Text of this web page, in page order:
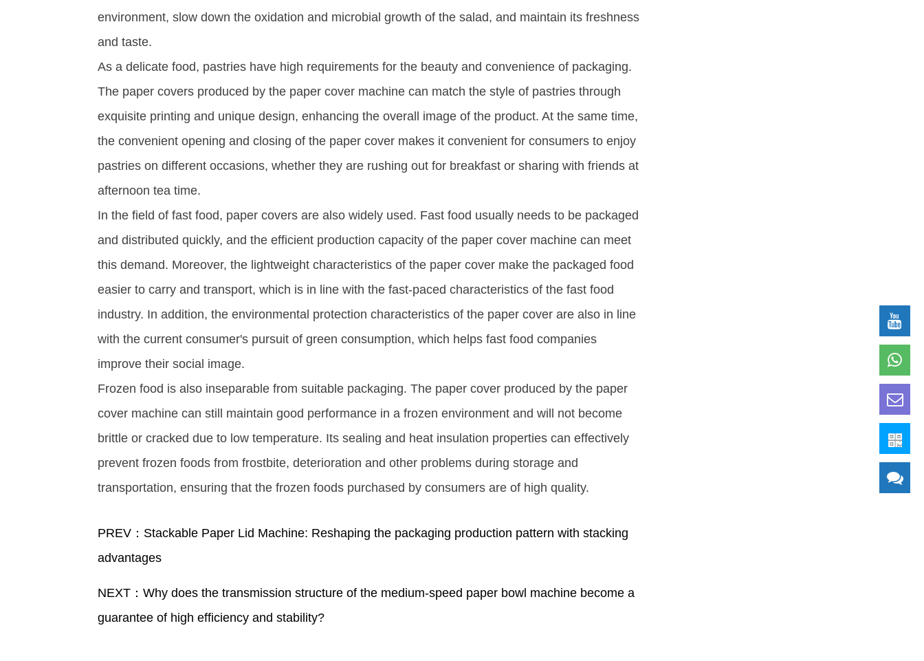
environment, slow down the oxidation and microbial growth of the salad, and maintain its freshness
and taste.​
As a delicate food, pastries have high requirements for the beauty and convenience of packaging.
The paper covers produced by the paper cover machine can match the style of pastries through
exquisite printing and unique design, enhancing the overall image of the product. At the same time,
the convenient opening and closing of the paper cover makes it convenient for consumers to enjoy
pastries on different occasions, whether they are rushing out for breakfast or sharing with friends at
afternoon tea time. ​
In the field of fast food, paper covers are also widely used. Fast food usually needs to be packaged
and distributed quickly, and the efficient production capacity of the paper cover machine can meet
this demand. Moreover, the lightweight characteristics of the paper cover make the packaged food
easier to carry and transport, which is in line with the fast-paced characteristics of the fast food
industry. In addition, the environmental protection characteristics of the paper cover are also in line
with the current consumer's pursuit of green consumption, which helps fast food companies
improve their social image. ​
Frozen food is also inseparable from suitable packaging. The paper cover produced by the paper
cover machine can still maintain good performance in a frozen environment and will not become
brittle or cracked due to low temperature. Its sealing and heat insulation properties can effectively
prevent frozen foods from frostbite, deterioration and other problems during storage and
transportation, ensuring that the frozen foods purchased by consumers are of high quality.
PREV：Stackable Paper Lid Machine: Reshaping the packaging production pattern with stacking
advantages
NEXT：Why does the transmission structure of the medium-speed paper bowl machine become a
guarantee of high efficiency and stability?